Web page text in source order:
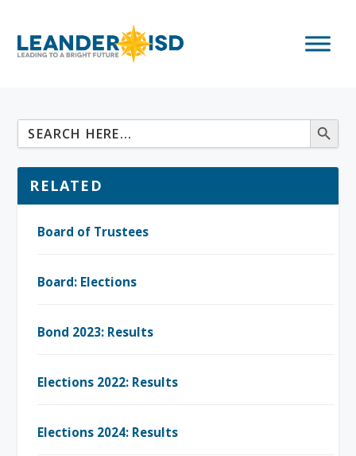
RELATED
Board of Trustees
Board: Elections
Bond 2023: Results
Elections 2022: Results
Elections 2024: Results